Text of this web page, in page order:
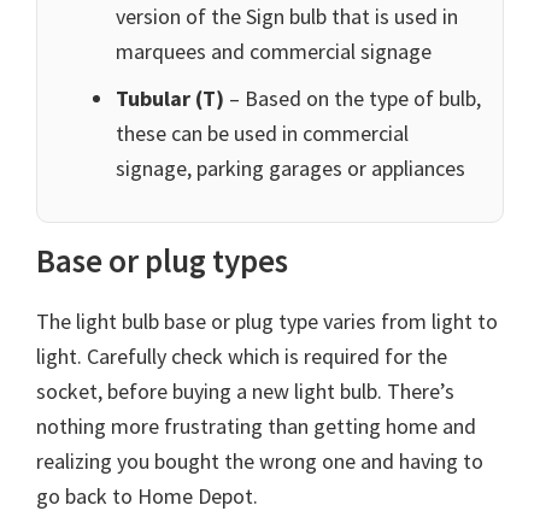
version of the Sign bulb that is used in
marquees and commercial signage
Tubular (T) – Based on the type of bulb,
these can be used in commercial
signage, parking garages or appliances
Base or plug types
The light bulb base or plug type varies from light to
light. Carefully check which is required for the
socket, before buying a new light bulb. There’s
nothing more frustrating than getting home and
realizing you bought the wrong one and having to
go back to Home Depot.